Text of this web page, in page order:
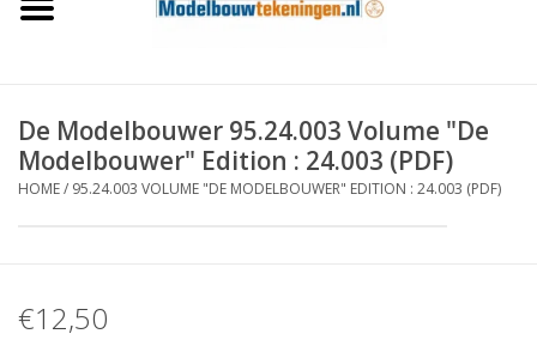
Ships
Timber Construction
De Modelbouwer 95.24.003 Volume "De
Modelbouwer" Edition : 24.003 (PDF)
HOME/ 95.24.003 VOLUME "DE MODELBOUWER" EDITION : 24.003 (PDF)
€12,50